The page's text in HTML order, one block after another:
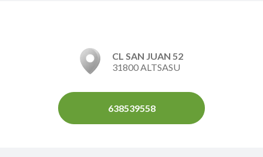
CL SAN JUAN 52
31800 ALTSASU
638539558